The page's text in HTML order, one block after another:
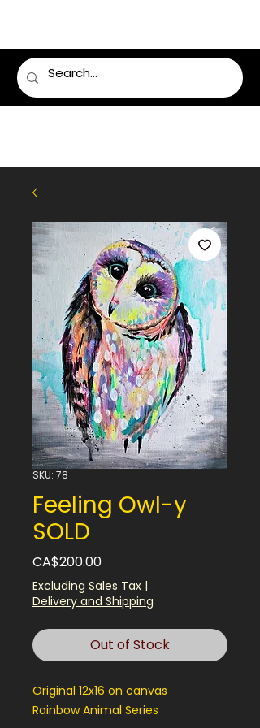
SKU: 78
Feeling Owl-y
SOLD
CA$200.00Price
Excluding Sales Tax |
Delivery and Shipping
Out of Stock
Original 12x16 on canvas
Rainbow Animal Series